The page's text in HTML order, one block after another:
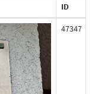
ID
47347